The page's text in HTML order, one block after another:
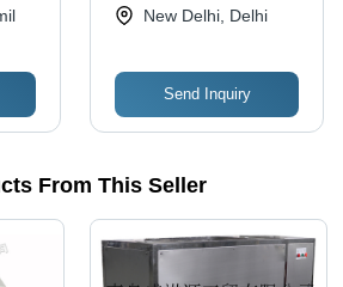
Refrigeration Company
New Delhi, Delhi
Send Inquiry
From This Seller